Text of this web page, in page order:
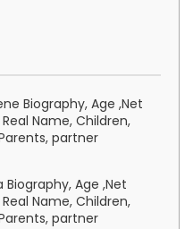
Biography, Age ,Net
Name, Children,
partner
Biography, Age ,Net
Name, Children,
partner